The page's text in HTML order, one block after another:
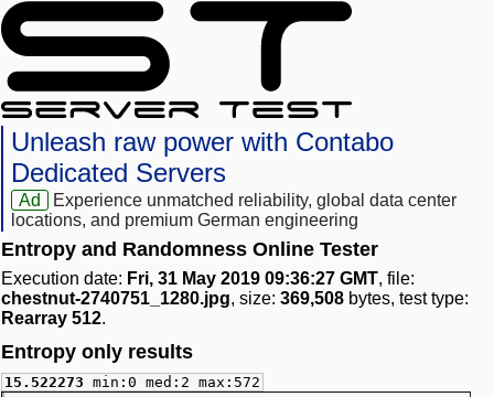
Unleash raw power with Contabo
Dedicated Servers
Ad
Experience unmatched reliability, global data center
locations, and premium German engineering
Entropy and Randomness Online Tester
Execution date: Fri, 31 May 2019 09:36:27 GMT, file:
chestnut-2740751_1280.jpg, size: 369,508 bytes, test type:
Rearray 512.
Entropy only results
15.522273 min:0 med:2 max:572